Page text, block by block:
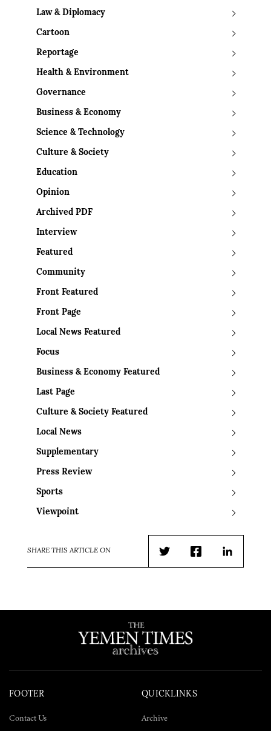
Law & Diplomacy
Cartoon
Reportage
Health & Environment
Governance
Business & Economy
Science & Technology
Culture & Society
Education
Opinion
Archived PDF
Interview
Featured
Community
Front Featured
Front Page
Local News Featured
Focus
Business & Economy Featured
Last Page
Culture & Society Featured
Local News
Supplementary
Press Review
Sports
Viewpoint
SHARE THIS ARTICLE ON
TwitterFacebookLinkedIn
FOOTER
Contact Us
QUICKLINKS
Archive